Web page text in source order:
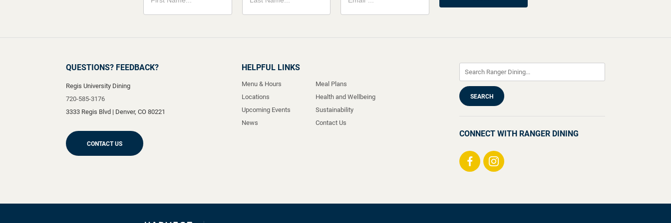
QUESTIONS? FEEDBACK?
Regis University Dining
720-585-3176
3333 Regis Blvd | Denver, CO 80221
CONTACT US
HELPFUL LINKS
Menu & Hours
Locations
Upcoming Events
News
Meal Plans
Health and Wellbeing
Sustainability
Contact Us
CONNECT WITH RANGER DINING
Visit
Visit